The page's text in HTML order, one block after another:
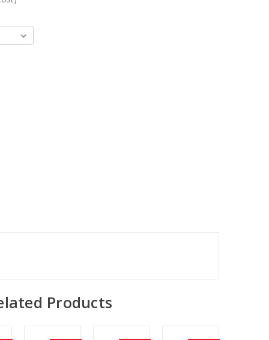
Products